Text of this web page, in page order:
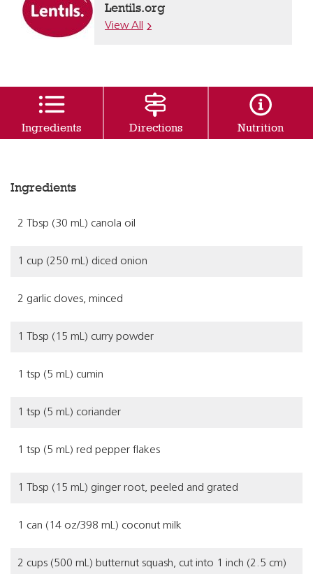
Lentils.org
View All
Ingredients Directions Nutrition
Ingredients
2 Tbsp (30 mL) canola oil
1 cup (250 mL) diced onion
2 garlic cloves, minced
1 Tbsp (15 mL) curry powder
1 tsp (5 mL) cumin
1 tsp (5 mL) coriander
1 tsp (5 mL) red pepper flakes
1 Tbsp (15 mL) ginger root, peeled and grated
1 can (14 oz/398 mL) coconut milk
2 cups (500 mL) butternut squash, cut into 1 inch (2.5 cm)